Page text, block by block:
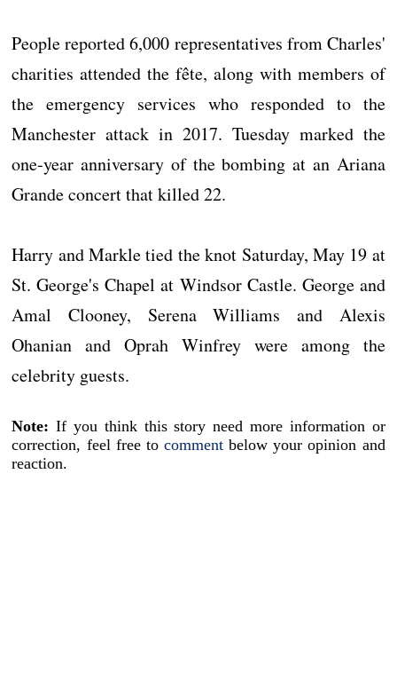
People reported 6,000 representatives from Charles'
charities attended the fête, along with members of
the emergency services who responded to the
Manchester attack in 2017. Tuesday marked the
one-year anniversary of the bombing at an Ariana
Grande concert that killed 22.
Harry and Markle tied the knot Saturday, May 19 at
St. George's Chapel at Windsor Castle. George and
Amal Clooney, Serena Williams and Alexis
Ohanian and Oprah Winfrey were among the
celebrity guests.
Note: If you think this story need more information or
correction, feel free to comment below your opinion and
reaction.